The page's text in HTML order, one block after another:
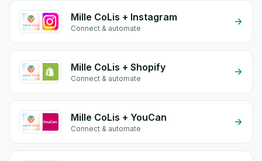
Mille CoLis + Instagram
Connect & automate
Mille CoLis + Shopify
Connect & automate
Mille CoLis + YouCan
Connect & automate